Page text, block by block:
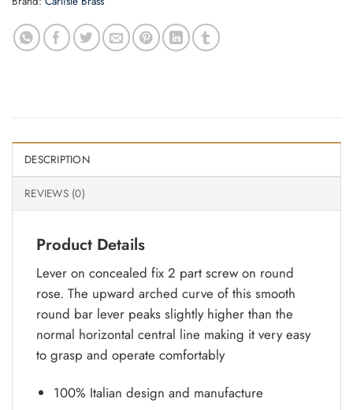
DESCRIPTION
REVIEWS (0)
Product Details
Lever on concealed fix 2 part screw on round
rose. The upward arched curve of this smooth
round bar lever peaks slightly higher than the
normal horizontal central line making it very easy
to grasp and operate comfortably
100% Italian design and manufacture